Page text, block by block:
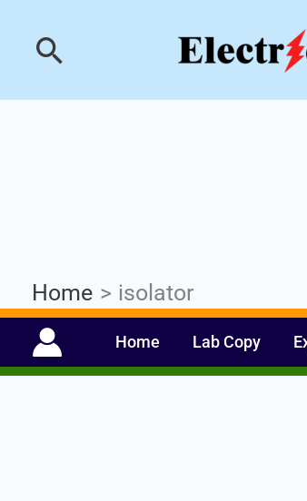
content
Search
Home isolator
Home Lab Copy